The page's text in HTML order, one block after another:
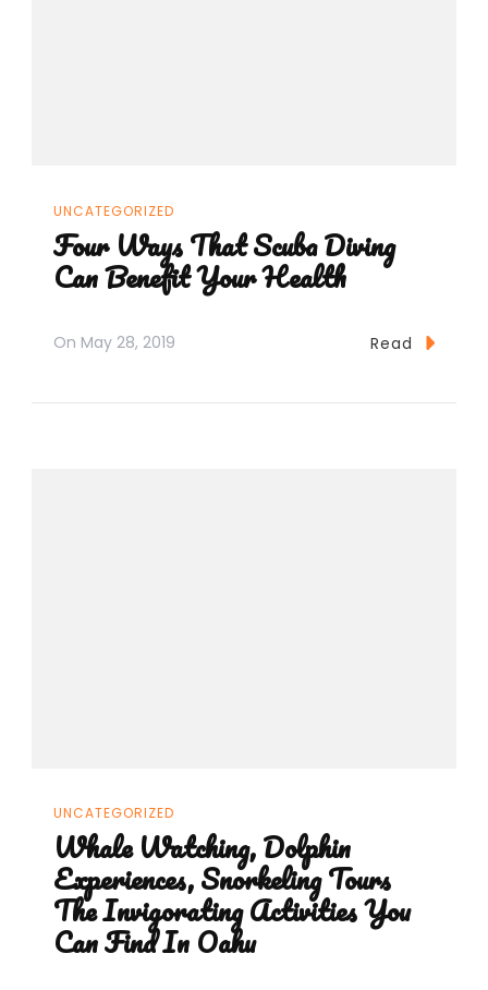
UNCATEGORIZED
Four Ways That Scuba Diving
Can Benefit Your Health
On May 28, 2019 Read
UNCATEGORIZED
Whale Watching, Dolphin
Experiences, Snorkeling Tours
The Invigorating Activities You
Can Find In Oahu